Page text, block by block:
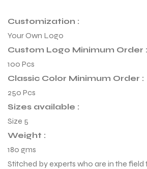
Customization :
Your Own Logo
Custom Logo Minimum Order :
100 Pcs
Classic Color Minimum Order :
250 Pcs
Sizes available :
Size 5
Weight :
180 gms
Stitched by experts who are in the field